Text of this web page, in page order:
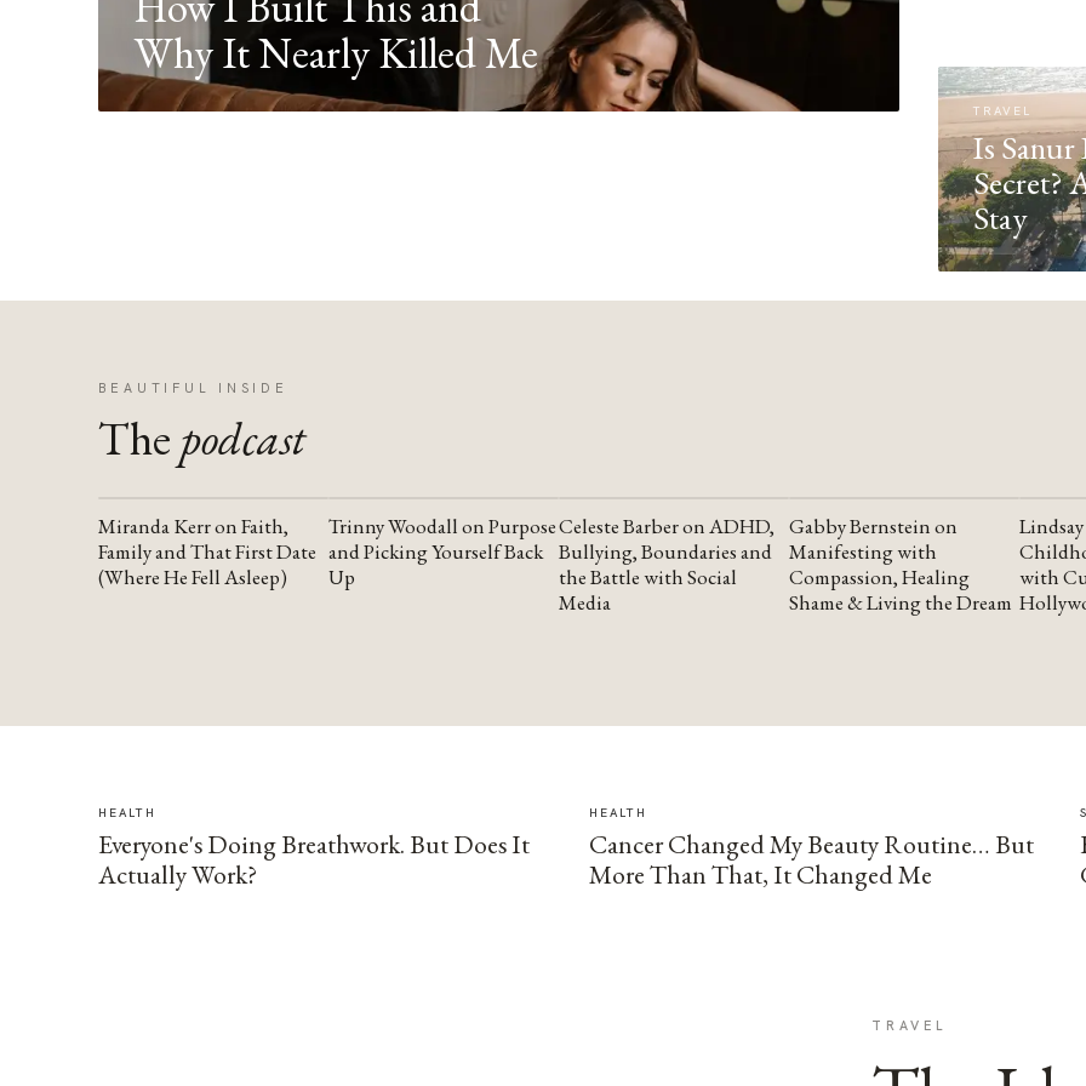
Why It Nearly Killed Me
TRAVEL
Is Sanur
Secret?
Stay
BEAUTIFUL INSIDE
The podcast
YOUTUBE
Miranda Kerr on Faith,
Family and That First Date
(Where He Fell Asleep)
YOUTUBE
Trinny Woodall on Purpose
and Picking Yourself Back
Up
YOUTUBE
Celeste Barber on ADHD,
Bullying, Boundaries and
the Battle with Social
Media
YOUTUBE
Gabby Bernstein on
Manifesting with
Compassion, Healing
Shame & Living the Dream
with
HEALTH
Everyone's Doing Breathwork. But Does It
Actually Work?
HEALTH
Cancer Changed My Beauty Routine… But
More Than That, It Changed Me
TRAVEL